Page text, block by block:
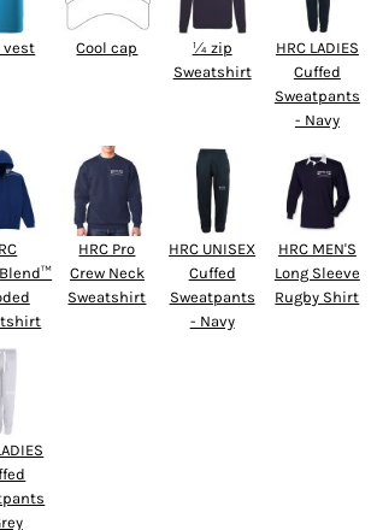
vest Cool cap
¼ zip
Sweatshirt
HRC LADIES
Cuffed
Sweatpants
- Navy
HRC Pro
Crew Neck
Sweatshirt
HRC UNISEX
Cuffed
Sweatpants
- Navy
HRC MEN'S
Long Sleeve
Rugby Shirt